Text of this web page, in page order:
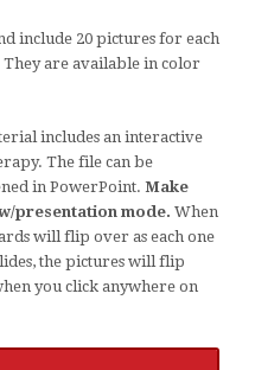
include 20 pictures for each
are available in color
includes an interactive
The file can be
in PowerPoint. Make
presentation mode. When
will flip over as each one
the pictures will flip
you click anywhere on